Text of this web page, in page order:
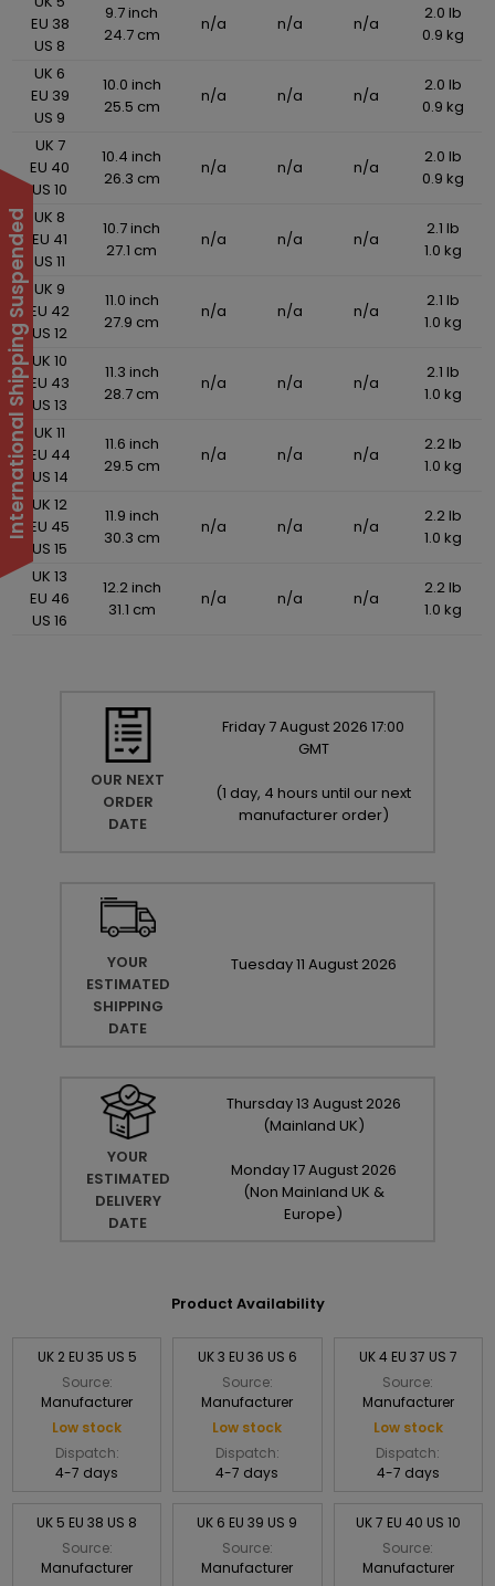
EU 38
US 8
9.7 inch
24.7 cm
n/a n/a n/a
2.0 lb
0.9 kg
UK 6
EU 39
US 9
10.0 inch
25.5 cm
n/a n/a n/a
2.0 lb
0.9 kg
UK 7
EU 40
US 10
10.4 inch
26.3 cm
n/a n/a n/a
2.0 lb
0.9 kg
UK 8
EU 41
US 11
10.7 inch
27.1 cm
n/a n/a n/a
2.1 lb
1.0 kg
UK 9
EU 42
US 12
11.0 inch
27.9 cm
n/a n/a n/a
2.1 lb
1.0 kg
UK 10
EU 43
US 13
11.3 inch
28.7 cm
n/a n/a n/a
2.1 lb
1.0 kg
UK 11
EU 44
US 14
11.6 inch
29.5 cm
n/a n/a n/a
2.2 lb
1.0 kg
UK 12
EU 45
US 15
11.9 inch
30.3 cm
n/a n/a n/a
2.2 lb
1.0 kg
UK 13
EU 46
US 16
12.2 inch
31.1 cm
n/a n/a n/a
2.2 lb
1.0 kg
OUR NEXT
ORDER
DATE
Friday 7August 2026 17:00
GMT
(1 day, 4 hours until our next
manufacturer order)
YOUR
ESTIMATED
SHIPPING
DATE
Tuesday11 August 2026
YOUR
ESTIMATED
DELIVERY
DATE
Thursday13 August 2026
(Mainland UK)
Monday17August 2026
(Non Mainland UK &
Europe)
Product Availability
UK 2 EU 35 US 5
Source:
Manufacturer
Low stock
Dispatch:
4-7 days
UK 3 EU 36 US 6
Source:
Manufacturer
Low stock
Dispatch:
4-7 days
UK 4 EU 37 US 7
Source:
Manufacturer
Low stock
Dispatch:
4-7 days
UK 5 EU 38 US 8
Source:
Manufacturer
UK 6 EU 39 US 9
Source:
Manufacturer
UK 7 EU 40 US 10
Source:
Manufacturer
International Shipping Suspended